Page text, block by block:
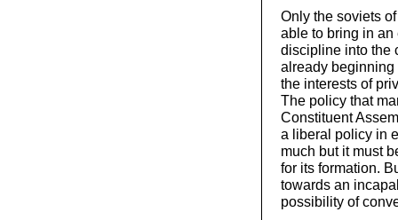
Only the soviets of
able to bring in
discipline into the
already beginning
the interests of
The policy that
Constituent
a liberal policy in
much but it must
for its formation.
towards an
possibility of